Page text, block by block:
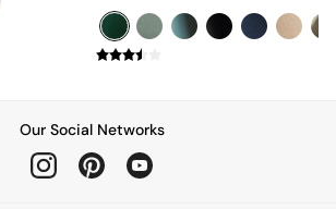
& Bookcases
Walnut Effect Legs
Our Social Networks